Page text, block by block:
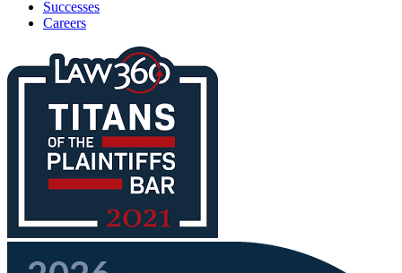
Successes
Careers